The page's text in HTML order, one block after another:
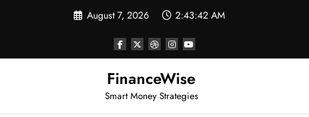
August 7, 2026 2:43:42 AM
FinanceWise
Smart Money Strategies